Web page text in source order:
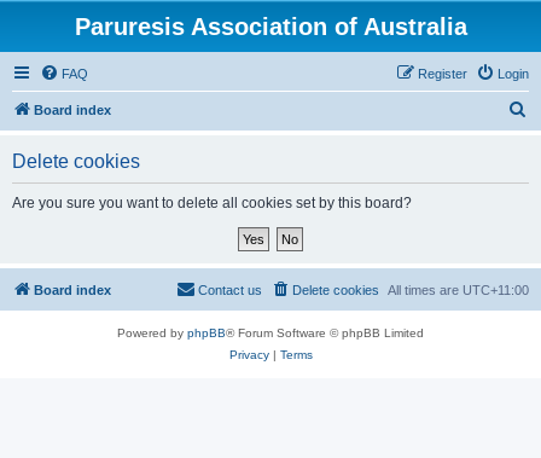
Paruresis Association of Australia
FAQ Login
Register
Board index
Delete cookies
Are you sure you want to delete all cookies set by this board?
Board index All times are UTC+11:00
Delete cookies
Contact us
Powered by phpBB® Forum Software © phpBB Limited
Privacy| Terms